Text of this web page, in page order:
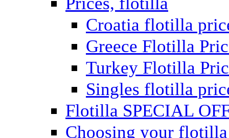
Croatia flotilla
Greece Flotilla
Turkey Flotilla
Singles flotilla
Flotilla SPECIAL
Choosing your flotilla